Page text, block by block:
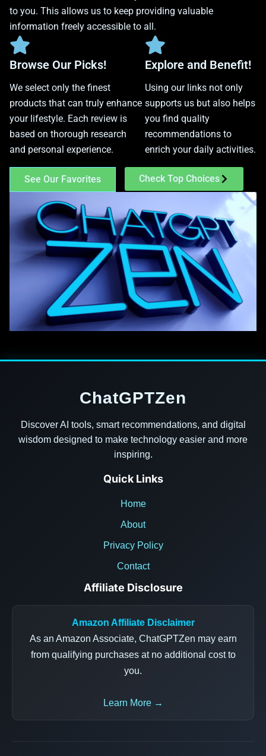
to you. This allows us to keep providing valuable
information freely accessible to all.
Browse Our Picks!
We select only the finest
products that can truly enhance
your lifestyle. Each review is
based on thorough research
and personal experience.
Explore and Benefit!
Using our links not only
supports us but also helps
you find quality
recommendations to
enrich your daily activities.
See Our Favorites Check Top Choices
ChatGPTZen
Discover AI tools, smart recommendations, and digital
wisdom designed to make technology easier and more
inspiring.
Quick Links
Home
About
Privacy Policy
Contact
Affiliate Disclosure
Amazon Affiliate Disclaimer
As an Amazon Associate, ChatGPTZen may earn
from qualifying purchases at no additional cost to
you.
Learn More →